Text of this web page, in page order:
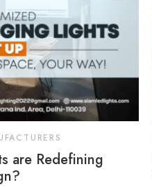
are Redefining